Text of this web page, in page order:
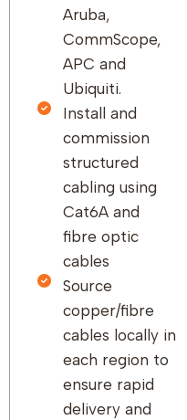
Aruba,
CommScope,
APC and
Ubiquiti.
Install and
commission
structured
cabling using
Cat6A and
fibre optic
cables
Source
copper/fibre
cables locally in
each region to
ensure rapid
delivery and